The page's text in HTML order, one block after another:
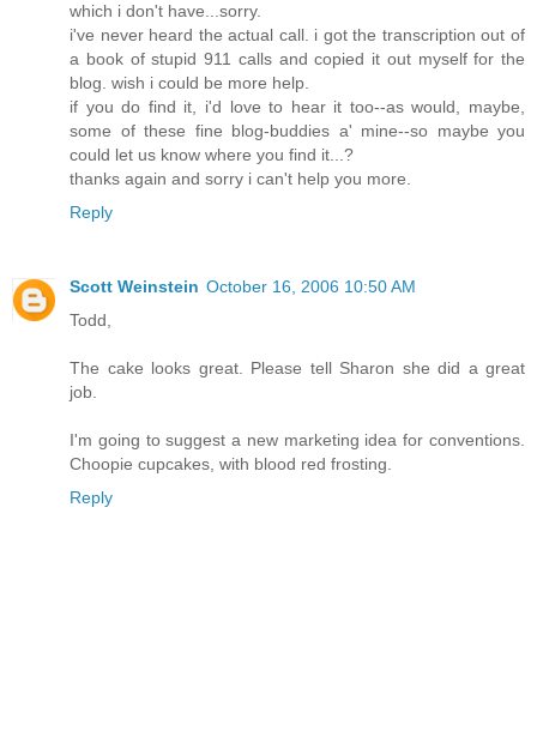
which i don't have...sorry.
i've never heard the actual call. i got the transcription out of
a book of stupid 911 calls and copied it out myself for the
blog. wish i could be more help.
if you do find it, i'd love to hear it too--as would, maybe,
some of these fine blog-buddies a' mine--so maybe you
could let us know where you find it...?
thanks again and sorry i can't help you more.
Reply
Scott Weinstein October 16, 2006 10:50 AM
Todd,
The cake looks great. Please tell Sharon she did a great
job.
I'm going to suggest a new marketing idea for conventions.
Choopie cupcakes, with blood red frosting.
Reply